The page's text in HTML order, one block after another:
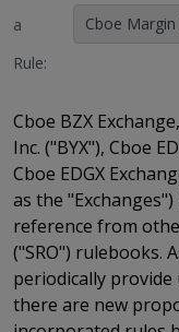
a
Rule:
Cboe
Cboe BZX
Inc. ("BYX"), Cboe
Cboe EDGX
as the
reference from
("SRO") rulebooks.
periodically
there are new